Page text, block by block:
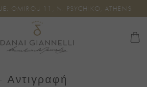
OMIROU 11, N. PSYCHIKO, ATHENS
Αντιγραφή